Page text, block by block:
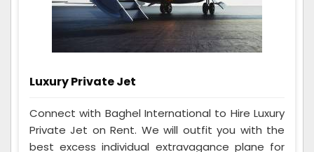
Luxury Private Jet
Connect with Baghel International to Hire Luxury
Private Jet on Rent. We will outfit you with the
best excess individual extravagance plane for